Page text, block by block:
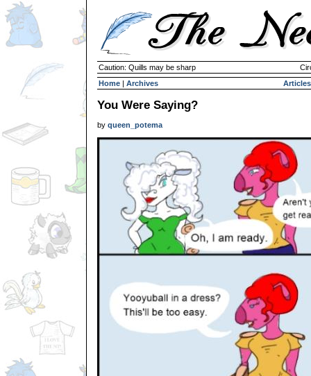
Caution: Quills may be sharp
Home | Archives Articles
You Were Saying?
by queen_potema